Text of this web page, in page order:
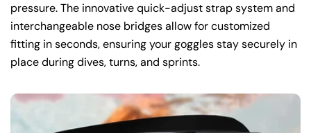
pressure. The innovative quick-adjust strap system and
interchangeable nose bridges allow for customized
fitting in seconds, ensuring your goggles stay securely in
place during dives, turns, and sprints.